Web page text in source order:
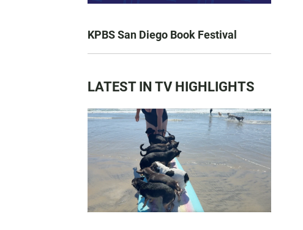
KPBS San Diego Book Festival
LATEST IN TV HIGHLIGHTS